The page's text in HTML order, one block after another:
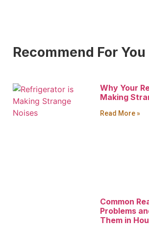
Recommend For You
Why Your
Making
Read More »
Common
Problems
Them in